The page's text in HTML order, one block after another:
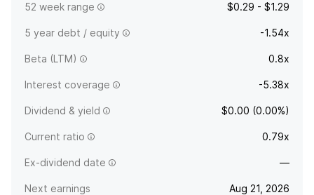
52 week range $0.29 - $1.29
5 year debt / equity -1.54x
Beta (LTM) 0.8x
Interest coverage -5.38x
Dividend & yield $0.00 (0.00%)
Current ratio 0.79x
Ex-dividend date —
Next earnings Aug 21, 2026